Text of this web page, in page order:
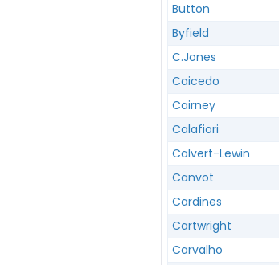
Button
Byfield
C.Jones
Caicedo
Cairney
Calafiori
Calvert-Lewin
Canvot
Cardines
Cartwright
Carvalho